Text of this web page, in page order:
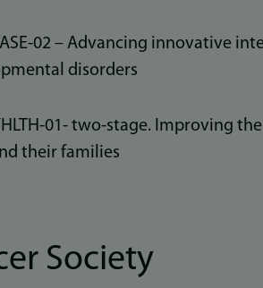
02 – Advancing innovative
disorders
01- two-stage. Improving
their families
Society